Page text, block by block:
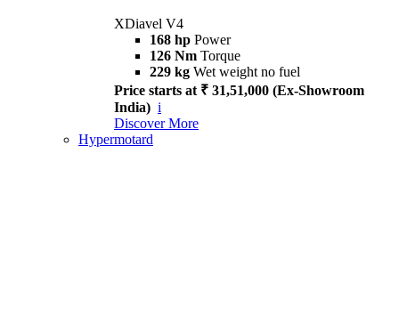
XDiavel V4
168 hp Power
126 Nm Torque
229 kg Wet weight no fuel
Price starts at ₹ 31,51,000 (Ex-Showroom
India) i
Discover More
Hypermotard